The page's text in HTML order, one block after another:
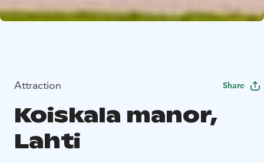
Attraction Share
Koiskala manor,
Lahti